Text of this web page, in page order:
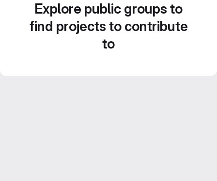
Explore public groups to
find projects to contribute
to